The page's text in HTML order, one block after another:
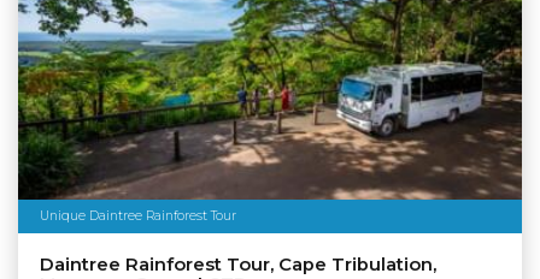
Unique Daintree Rainforest Tour
Daintree Rainforest Tour, Cape Tribulation,